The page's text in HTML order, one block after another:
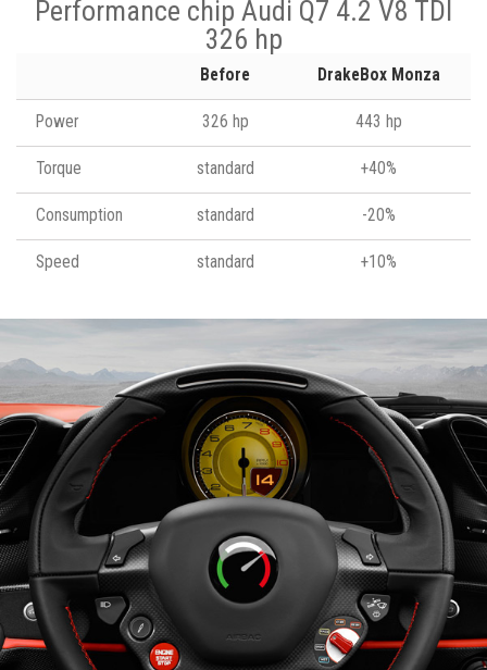
Performance chip Audi Q7 4.2 V8 TDI
326 hp
Before DrakeBox Monza
Power 326 hp 443 hp
Torque standard +40%
Consumption standard -20%
Speed standard +10%